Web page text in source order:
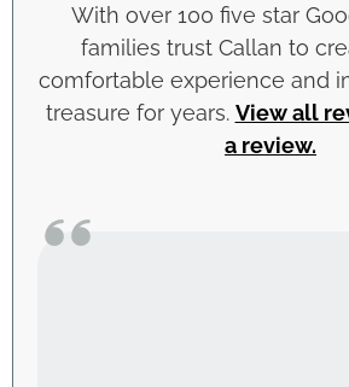
With over 100 five star
families trust Callan to
comfortable experience and
treasure for years. View all
a review.